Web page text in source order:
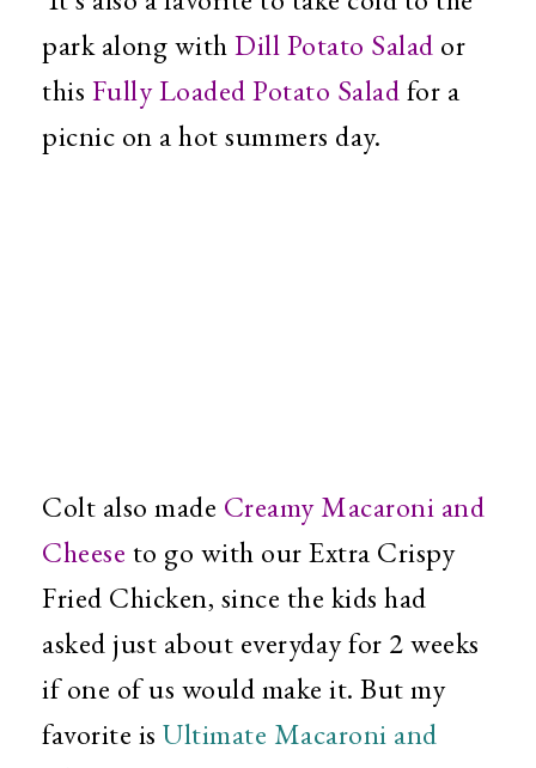
park along withDill Potato Salad or
this Fully Loaded Potato Saladfor a
picnic on a hot summers day.
Colt also made Creamy Macaroni and
Cheese to go with our Extra Crispy
Fried Chicken, since the kids had
asked just about everyday for 2 weeks
if one of us would make it. But my
favorite is Ultimate Macaroni and